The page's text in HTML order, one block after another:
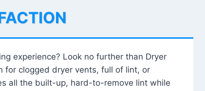
experience? Look no further than Dryer
for clogged dryer vents, full of lint, or
all the built-up, hard-to-remove lint while